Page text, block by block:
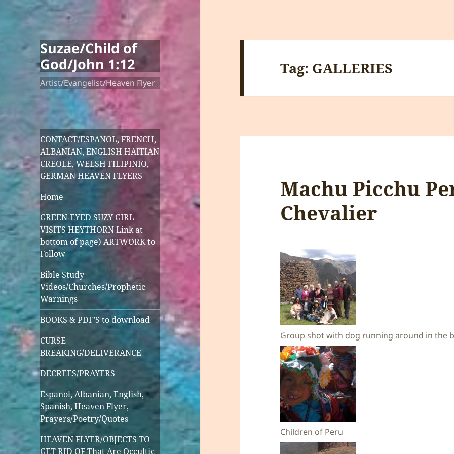
Suzae/Child of
God/John 1:12
Artist/Evangelist/Heaven Flyer
CONTACT/ESPANOL, FRENCH,
ALBANIAN, ENGLISH HAITIAN
CREOLE, WELSH FILIPINIO,
GERMAN HEAVEN FLYERS
Home
GREEN-EYED SUZY GIRL
VISITS HEYTHORN Link at
bottom of page) ARTWORK to
Follow
Bible Study
Videos/Churches/Prophetic
Warnings
BOOKS & PDF’S to download
CURSE
BREAKING/DELIVERANCE
DECREES/PRAYERS
Espanol, Albanian, English,
Spanish, Heaven Flyer,
Prayers/Poetry/Quotes
HEAVEN FLYER/OBJECTS TO
GET RID OF That Are Occultic
Tag: GALLERIES
Machu Picchu
Chevalier
Group shot with dog running around in the
Children of Peru